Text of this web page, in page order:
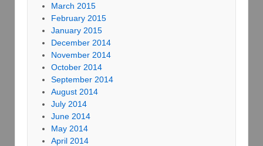
March 2015
February 2015
January 2015
December 2014
November 2014
October 2014
September 2014
August 2014
July 2014
June 2014
May 2014
April 2014